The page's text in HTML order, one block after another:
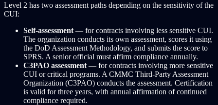
Level 2 has two assessment paths depending on the sensitivity of the
CUI:
Self-assessment — for contracts involving less sensitive CUI.
The organization conducts its own assessment, scores it using
the DoD Assessment Methodology, and submits the score to
SPRS. A senior official must affirm compliance annually.
C3PAO assessment — for contracts involving more sensitive
CUI or critical programs. A CMMC Third-Party Assessment
Organization (C3PAO) conducts the assessment. Certification
is valid for three years, with annual affirmation of continued
compliance required.